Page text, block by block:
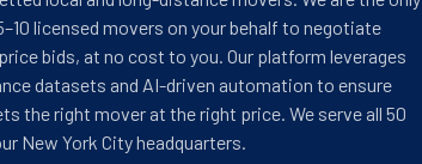
licensed movers on your behalf to negotiate
bids, at no cost to you. Our platform leverages
datasets and AI-driven automation to ensure
the right mover at the right price. We serve all 50
New York City headquarters.